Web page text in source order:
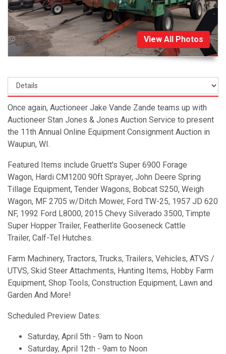
View All Photos
Once again, Auctioneer Jake Vande Zande teams up with
Auctioneer Stan Jones & Jones Auction Service to present
the 11th Annual Online Equipment Consignment Auction in
Waupun, WI.
Featured Items include Gruett's Super 6900 Forage
Wagon, Hardi CM1200 90ft Sprayer, John Deere Spring
Tillage Equipment, Tender Wagons, Bobcat S250, Weigh
Wagon, MF 2705 w/Ditch Mower, Ford TW-25, 1957 JD 620
NF, 1992 Ford L8000, 2015 Chevy Silverado 3500, Timpte
Super Hopper Trailer, Featherlite Gooseneck Cattle
Trailer, Calf-Tel Hutches.
Farm Machinery, Tractors, Trucks, Trailers, Vehicles, ATVS /
UTVS, Skid Steer Attachments, Hunting Items, Hobby Farm
Equipment, Shop Tools, Construction Equipment, Lawn and
Garden And More!
Scheduled Preview Dates:
Saturday, April 5th - 9am to Noon
Saturday, April 12th - 9am to Noon